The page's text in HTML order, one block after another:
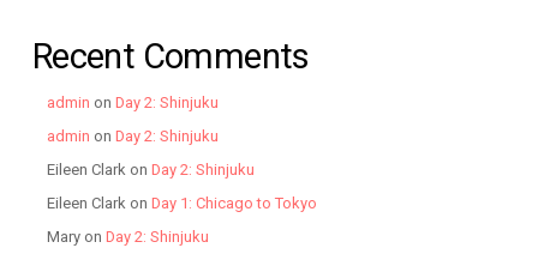
Recent Comments
admin on Day 2: Shinjuku
admin on Day 2: Shinjuku
Eileen Clarkon Day 2: Shinjuku
Eileen Clarkon Day 1: Chicago to Tokyo
Maryon Day 2: Shinjuku